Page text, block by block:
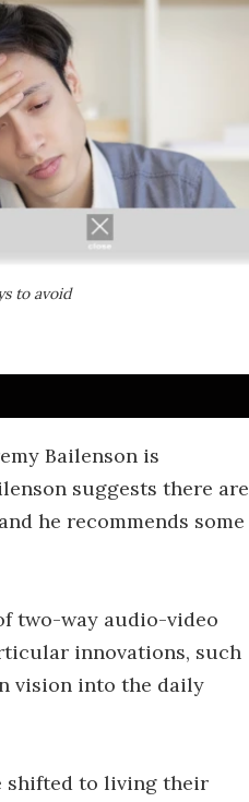
to avoid
Bailenson is
suggests there are
he recommends some
two-way audio-video
innovations, such
vision into the daily
shifted to living their